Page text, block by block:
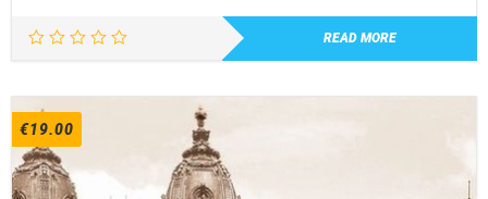
READ MORE
€19.00